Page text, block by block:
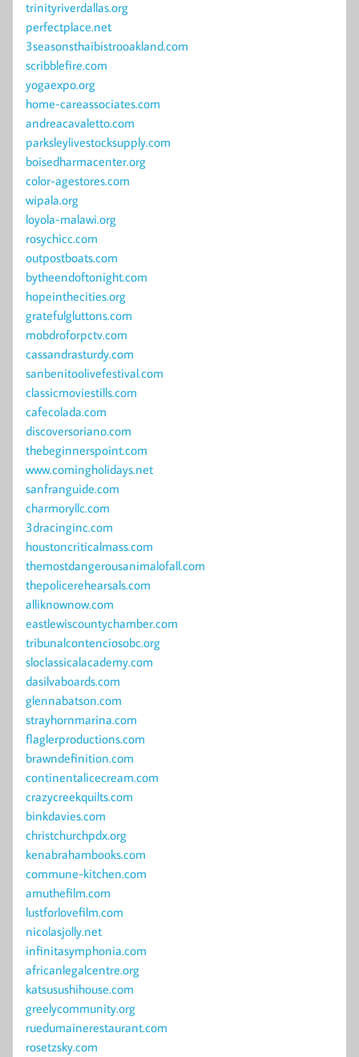
trinityriverdallas.org
perfectplace.net
3seasonsthaibistrooakland.com
scribblefire.com
yogaexpo.org
home-careassociates.com
andreacavaletto.com
parksleylivestocksupply.com
boisedharmacenter.org
color-agestores.com
wipala.org
loyola-malawi.org
rosychicc.com
outpostboats.com
bytheendoftonight.com
hopeinthecities.org
gratefulgluttons.com
mobdroforpctv.com
cassandrasturdy.com
sanbenitoolivefestival.com
classicmoviestills.com
cafecolada.com
discoversoriano.com
thebeginnerspoint.com
www.comingholidays.net
sanfranguide.com
charmoryllc.com
3dracinginc.com
houstoncriticalmass.com
themostdangerousanimalofall.com
thepolicerehearsals.com
alliknownow.com
eastlewiscountychamber.com
tribunalcontenciosobc.org
sloclassicalacademy.com
dasilvaboards.com
glennabatson.com
strayhornmarina.com
flaglerproductions.com
brawndefinition.com
continentalicecream.com
crazycreekquilts.com
binkdavies.com
christchurchpdx.org
kenabrahambooks.com
commune-kitchen.com
amuthefilm.com
lustforlovefilm.com
nicolasjolly.net
infinitasymphonia.com
africanlegalcentre.org
katsusushihouse.com
greelycommunity.org
ruedumainerestaurant.com
rosetzsky.com